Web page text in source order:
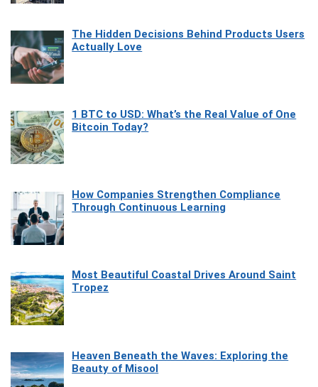
The Hidden Decisions Behind Products Users
Actually Love
1 BTC to USD: What’s the Real Value of One
Bitcoin Today?
How Companies Strengthen Compliance
Through Continuous Learning
Most Beautiful Coastal Drives Around Saint
Tropez
Heaven Beneath the Waves: Exploring the
Beauty of Misool